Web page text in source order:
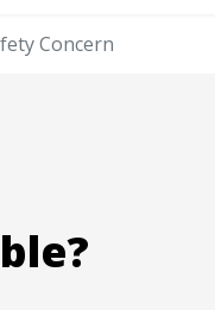
Concern